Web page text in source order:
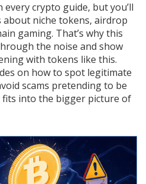
every crypto guide, but you’ll
niche tokens, airdrop
gaming. That’s why this
the noise and show
with tokens like this.
on how to spot legitimate
scams pretending to be
into the bigger picture of